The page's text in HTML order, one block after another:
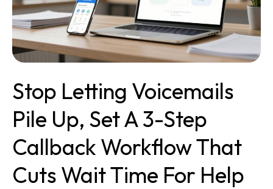
Stop Letting Voicemails
Pile Up, Set A 3-Step
Callback Workflow That
Cuts Wait Time For Help
a
3-
step
callback
that
cuts
wait
for